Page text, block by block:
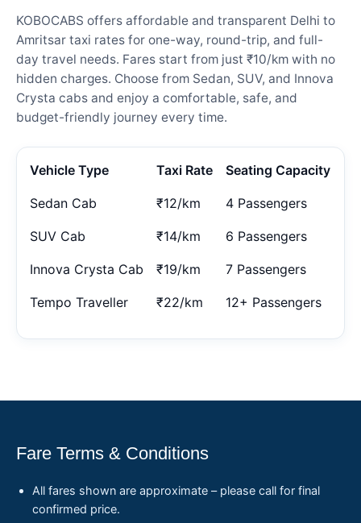
KOBOCABS offers affordable and transparent Delhi to
Amritsar taxi rates for one-way, round-trip, and full-
day travel needs. Fares start from just ₹10/km with no
hidden charges. Choose from Sedan, SUV, and Innova
Crysta cabs and enjoy a comfortable, safe, and
budget-friendly journey every time.
Vehicle Type Taxi Rate Seating Capacity
Sedan Cab ₹12/km 4 Passengers
SUV Cab ₹14/km 6 Passengers
Innova Crysta Cab ₹19/km 7 Passengers
Tempo Traveller ₹22/km 12+ Passengers
Fare Terms & Conditions
All fares shown are approximate – please call for final
confirmed price.